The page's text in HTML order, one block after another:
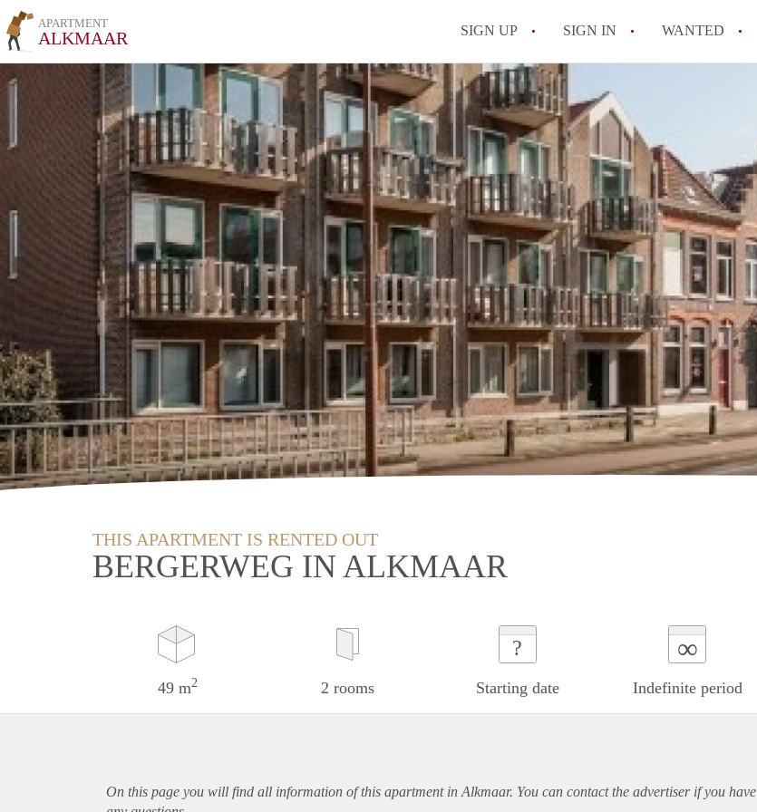
APARTMENT
ALKMAAR SIGN UP SIGN IN WANTED
All FAQs
THIS APARTMENT IS RENTED OUT
BERGERWEG IN ALKMAAR
49 m2 2 rooms
?
Starting date
∞
Indefinite period
On this page you will find all information of this apartmentin Alkmaar. You can contact the advertiser if you have